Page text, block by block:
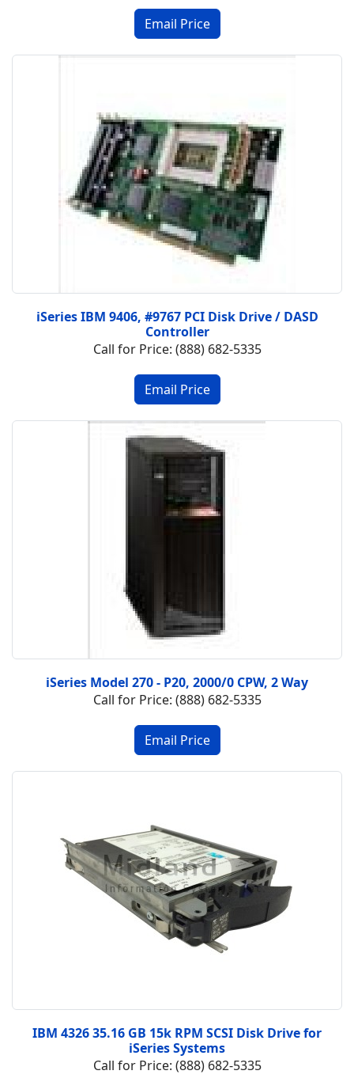
iSeries IBM 9406, #9767 PCI Disk Drive / DASD
Controller
Call for Price: (888) 682-5335
iSeries Model 270 - P20, 2000/0 CPW, 2 Way
Call for Price: (888) 682-5335
IBM 4326 35.16 GB 15k RPM SCSI Disk Drive for
iSeries Systems
Call for Price: (888) 682-5335